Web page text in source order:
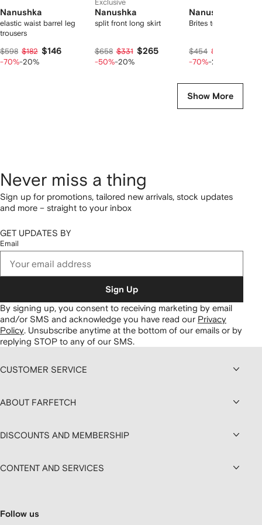
Nanushka
elastic waist barrel leg
trousers
$598 $182 $146
-70%-20%
Exclusive
Nanushka
split front long skirt
$658 $331 $265
-50%-20%
Nanushka
Brites top
$454 $139
-70%-20%
Show More
Never miss a thing
Sign up for promotions, tailored new arrivals, stock updates
and more – straight to your inbox
GET UPDATES BY
Email
Sign Up
By signing up, you consent to receiving marketing by email
and/or SMS and acknowledge you have read our Privacy
Policy. Unsubscribe anytime at the bottom of our emails or by
replying STOP to any of our SMS.
CUSTOMER SERVICE
ABOUT FARFETCH
DISCOUNTS AND MEMBERSHIP
CONTENT AND SERVICES
Follow us